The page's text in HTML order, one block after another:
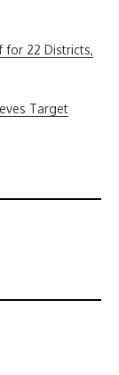
for 22 Districts,
Target